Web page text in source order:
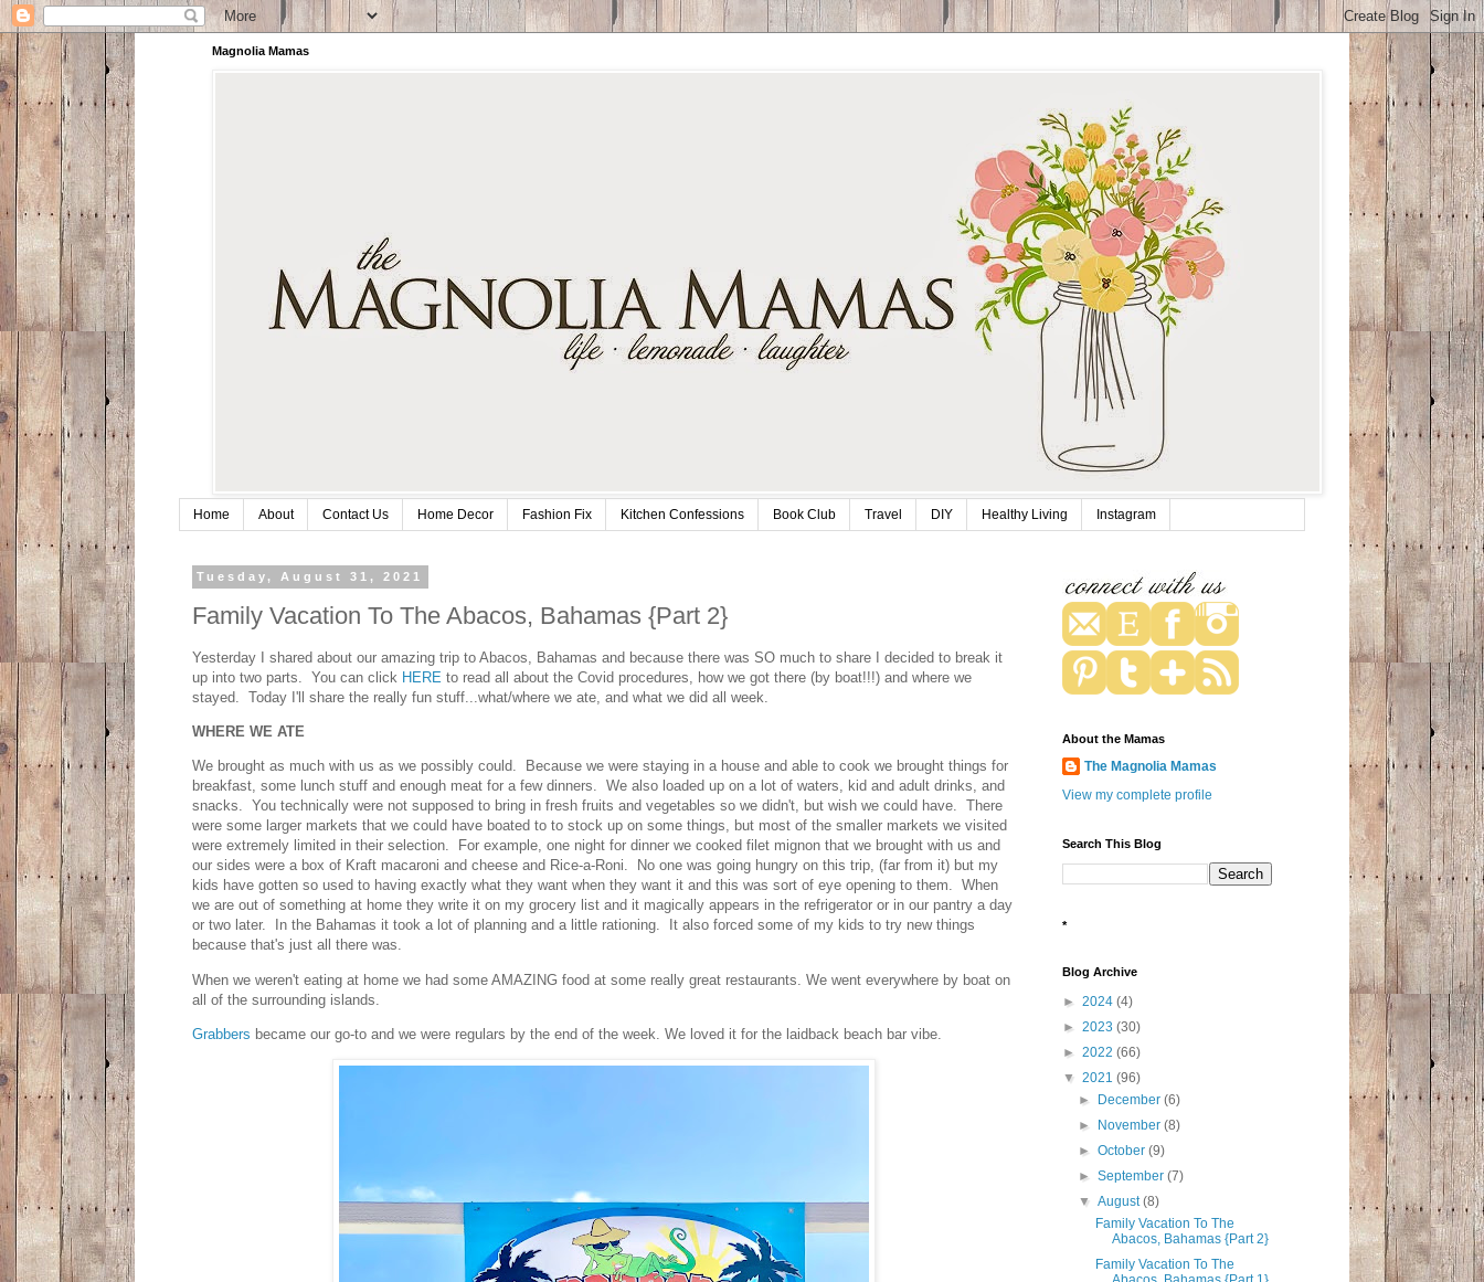
Magnolia Mamas
Home About Contact Us Home Decor Fashion Fix Kitchen Confessions Book Club Travel DIY Healthy Living Instagram
Tuesday, August 31, 2021
Family Vacation To The Abacos, Bahamas {Part 2}
Yesterday I shared about our amazing trip to Abacos, Bahamas and because there was SO much to share I decided to break it
up into two parts. You can click HERE to read all about the Covid procedures, how we got there (by boat!!!) and where we
stayed. Today I'll share the really fun stuff...what/where we ate, and what we did all week.
WHERE WE ATE
We brought as much with us as we possibly could. Because we were staying in a house and able to cook we brought things for
breakfast, some lunch stuff and enough meat for a few dinners. We also loaded up on a lot of waters, kid and adult drinks, and
snacks. You technically were not supposed to bring in fresh fruits and vegetables so we didn't, but wish we could have. There
were some larger markets that we could have boated to to stock up on some things, but most of the smaller markets we visited
were extremely limited in their selection. For example, one night for dinner we cooked filet mignon that we brought with us and
our sides were a box of Kraft macaroni and cheese and Rice-a-Roni. No one was going hungry on this trip, (far from it) but my
kids have gotten so used to having exactly what they want when they want it and this was sort of eye opening to them. When
we are out of something at home they write it on my grocery list and it magically appears in the refrigerator or in our pantry a day
or two later. In the Bahamas it took a lot of planning and a little rationing. It also forced some of my kids to try new things
because that's just all there was.
When we weren't eating at home we had some AMAZING food at some really great restaurants. We went everywhere by boat on
all of the surrounding islands.
Grabbers became our go-to and we were regulars by the end of the week. We loved it for the laidback beach bar vibe.
About the Mamas
The Magnolia Mamas
View my complete profile
Search This Blog
*
Blog Archive
► 2024 (4)
► 2023 (30)
► 2022 (66)
▼ 2021 (96)
►
December(6)
►
November(8)
►October(9)
►September(7)
▼August(8)
Family Vacation To The
Abacos, Bahamas {Part 2}
Family Vacation To The